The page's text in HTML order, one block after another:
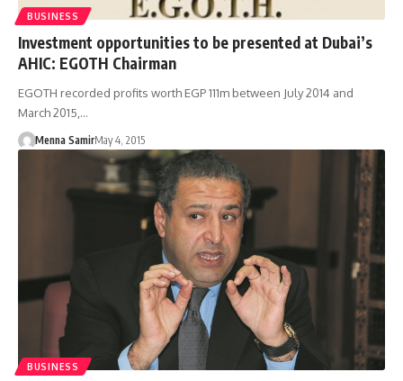
BUSINESS
Investment opportunities to be presented at Dubai’s
AHIC: EGOTH Chairman
EGOTH recorded profits worth EGP 111m between July 2014 and
March 2015,…
Menna SamirMay 4, 2015
BUSINESS